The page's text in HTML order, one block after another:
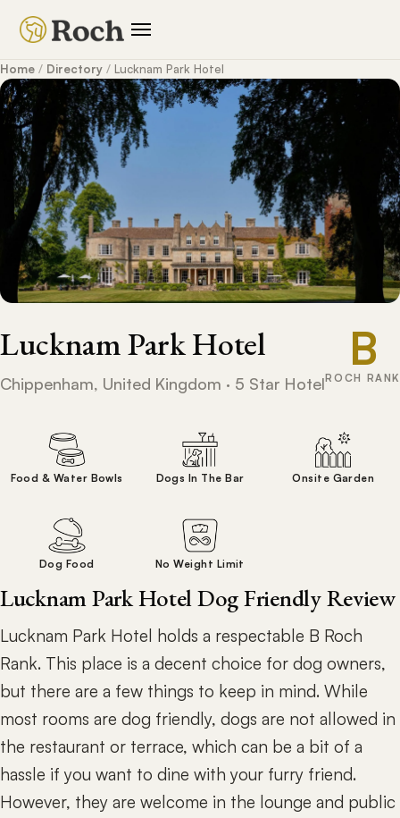
Home / Directory / Lucknam Park Hotel
Lucknam Park Hotel
Chippenham, United Kingdom · 5 Star Hotel
B
ROCH RANK
Food & Water Bowls Dogs In The Bar Onsite Garden
Dog Food No Weight Limit
Lucknam Park Hotel Dog Friendly Review
Lucknam Park Hotel holds a respectable B Roch
Rank. This place is a decent choice for dog owners,
but there are a few things to keep in mind. While
most rooms are dog friendly, dogs are not allowed in
the restaurant or terrace, which can be a bit of a
hassle if you want to dine with your furry friend.
However, they are welcome in the lounge and public